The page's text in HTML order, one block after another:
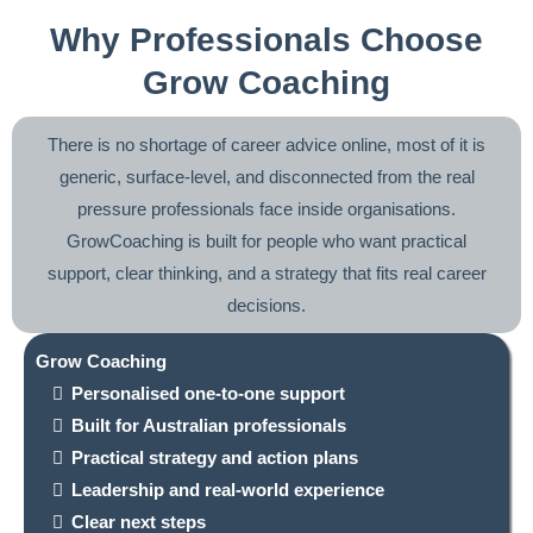
Why Professionals Choose
Grow Coaching
There is no shortage of career advice online, most of it is
generic, surface-level, and disconnected from the real
pressure professionals face inside organisations.
GrowCoaching is built for people who want practical
support, clear thinking, and a strategy that fits real career
decisions.
Grow Coaching
Personalised one-to-one support
Built for Australian professionals
Practical strategy and action plans
Leadership and real-world experience
Clear next steps